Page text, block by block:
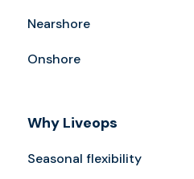
Nearshore
Onshore
Why Liveops
Seasonal flexibility